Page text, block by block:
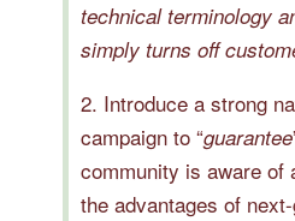
technical terminology
simply turns off
2. Introduce a strong
campaign to “guarantee
community is aware of
the advantages of